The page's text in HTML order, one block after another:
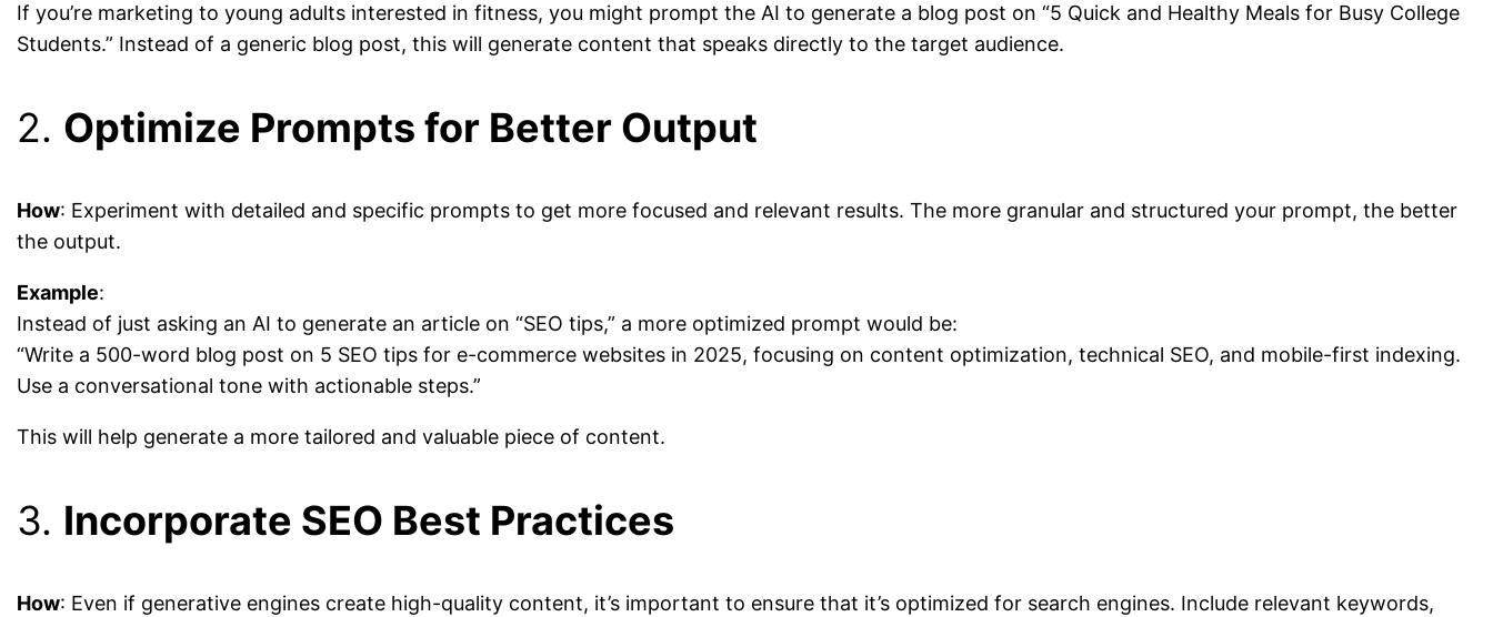
If you’re marketing to young adults interested in fitness, you might prompt the AI to generate a blog post on “5 Quick and Healthy Meals for Busy College
Students.” Instead of a generic blog post, this will generate content that speaks directly to the target audience.
2. Optimize Prompts for Better Output
How: Experiment with detailed and specific prompts to get more focused and relevant results. The more granular and structured your prompt, the better
the output.
Example:
Instead of just asking an AI to generate an article on “SEO tips,” a more optimized prompt would be:
“Write a 500-word blog post on 5 SEO tips for e-commerce websites in 2025, focusing on content optimization, technical SEO, and mobile-first indexing.
Use a conversational tone with actionable steps.”
This will help generate a more tailored and valuable piece of content.
3. Incorporate SEO Best Practices
How: Even if generative engines create high-quality content, it’s important to ensure that it’s optimized for search engines. Include relevant keywords,